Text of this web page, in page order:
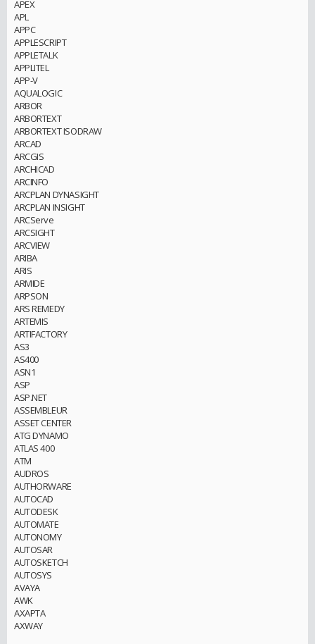
APEX
APL
APPC
APPLESCRIPT
APPLETALK
APPLITEL
APP-V
AQUALOGIC
ARBOR
ARBORTEXT
ARBORTEXT ISODRAW
ARCAD
ARCGIS
ARCHICAD
ARCINFO
ARCPLAN DYNASIGHT
ARCPLAN INSIGHT
ARCServe
ARCSIGHT
ARCVIEW
ARIBA
ARIS
ARMIDE
ARPSON
ARS REMEDY
ARTEMIS
ARTIFACTORY
AS3
AS400
ASN1
ASP
ASP.NET
ASSEMBLEUR
ASSET CENTER
ATG DYNAMO
ATLAS 400
ATM
AUDROS
AUTHORWARE
AUTOCAD
AUTODESK
AUTOMATE
AUTONOMY
AUTOSAR
AUTOSKETCH
AUTOSYS
AVAYA
AWK
AXAPTA
AXWAY